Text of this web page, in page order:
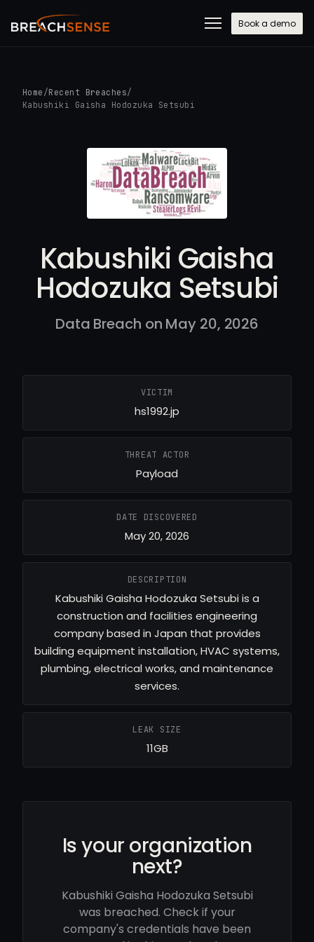
Book a demo
Home /Recent Breaches/
Kabushiki Gaisha Hodozuka Setsubi
Kabushiki Gaisha
Hodozuka Setsubi
Data Breach on May 20, 2026
VICTIM
hs1992.jp
THREAT ACTOR
Payload
DATE DISCOVERED
May 20, 2026
DESCRIPTION
Kabushiki Gaisha Hodozuka Setsubi is a
construction and facilities engineering
company based in Japan that provides
building equipment installation, HVAC systems,
plumbing, electrical works, and maintenance
services.
LEAK SIZE
11GB
Is your organization
next?
Kabushiki Gaisha Hodozuka Setsubi
was breached. Check if your
company's credentials have been